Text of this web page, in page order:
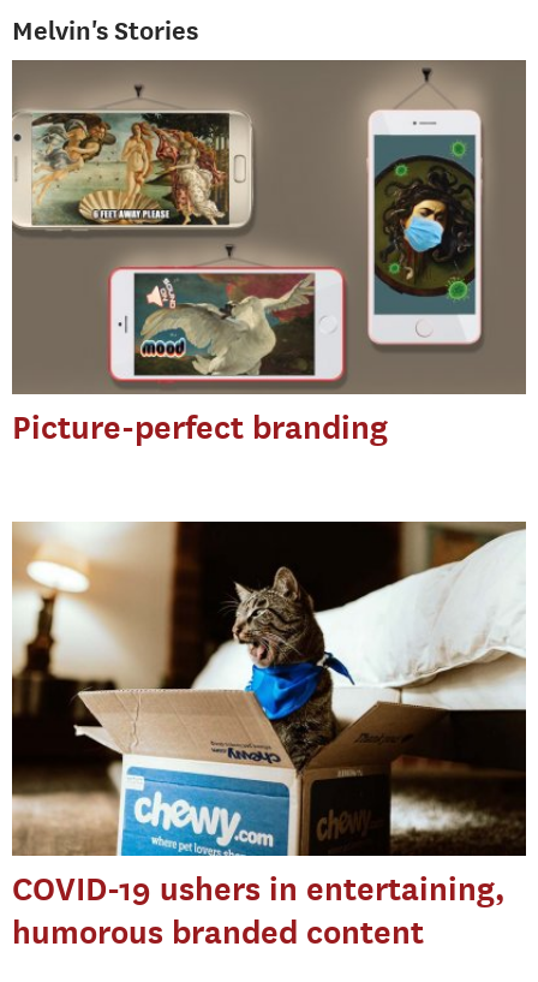
Melvin's Stories
Picture-perfect branding
COVID-19 ushers in entertaining,
humorous branded content